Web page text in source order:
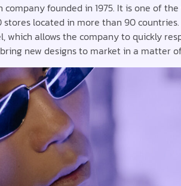
founded in 1975. It is one of the
located in more than 90
which allows the company to quickly
new designs to market in a matter